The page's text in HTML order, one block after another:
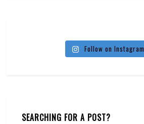
Follow on Instagram
SEARCHING FOR A POST?